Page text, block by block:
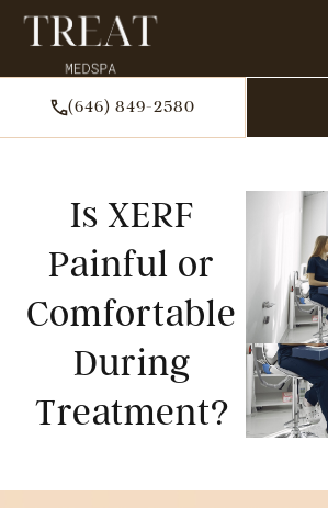
(646) 849-2580
Is XERF
Painful or
Comfortable
During
Treatment?